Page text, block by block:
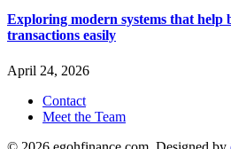
Exploring modern systems that help
transactions easily
April 24, 2026
Contact
Meet the Team